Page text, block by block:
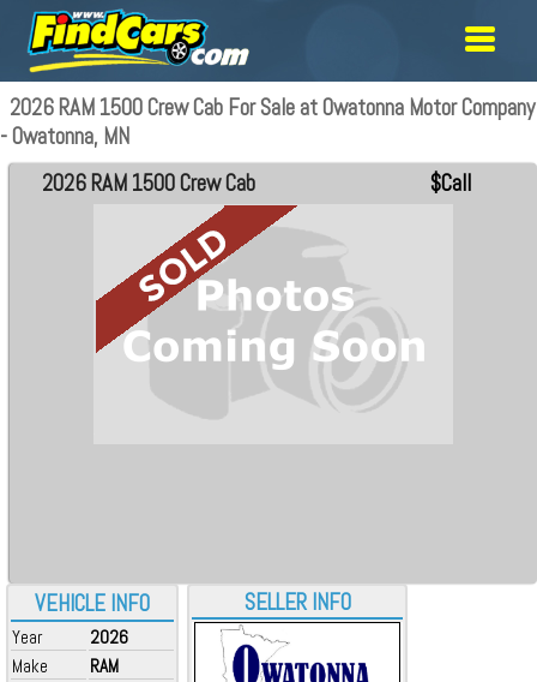
2026 RAM 1500 Crew Cab For Sale at Owatonna Motor Company
- Owatonna, MN
VEHICLE INFO
Year
2026
Make
RAM
2026 RAM 1500 Crew Cab $Call
SELLER INFO